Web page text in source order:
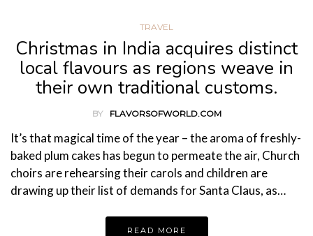
TRAVEL
Christmas in India acquires distinct
local flavours as regions weave in
their own traditional customs.
BY FLAVORSOFWORLD.COM
It’s that magical time of the year – the aroma of freshly-
baked plum cakes has begun to permeate the air, Church
choirs are rehearsing their carols and children are
drawing up their list of demands for Santa Claus, as…
READ MORE